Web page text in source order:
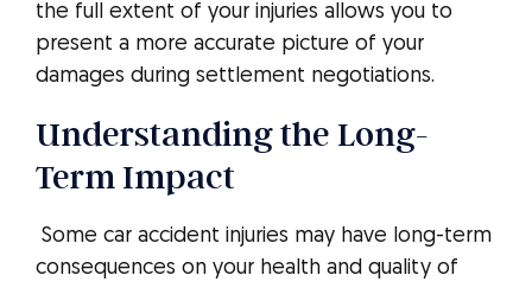
the full extent of your injuries allows you to
present a more accurate picture of your
damages during settlement negotiations.
Understanding the Long-
Term Impact
Some car accident injuries may have long-term
consequences on your health and quality of